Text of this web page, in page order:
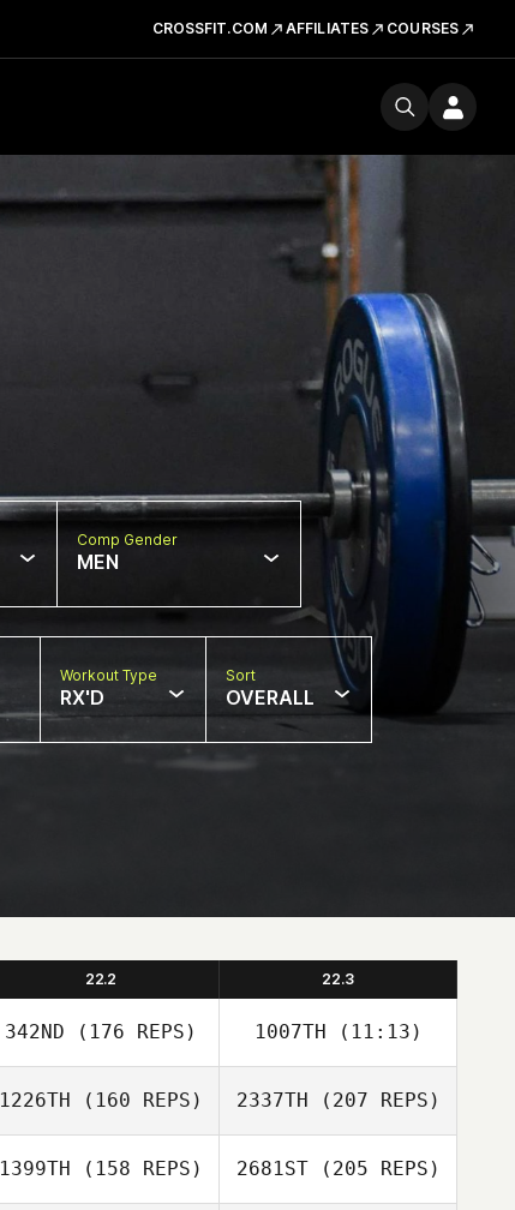
CROSSFIT.COM AFFILIATES COURSES
Comp Gender
MEN
Workout Type
RX'D
Sort
OVERALL
22.2 22.3
342ND (176 REPS)
Jaemin Jung
1007TH (11:13)
1226TH (160 REPS)
Shunsuke
2337TH (207 REPS)
1399TH (158 REPS) 2681ST(205 REPS)